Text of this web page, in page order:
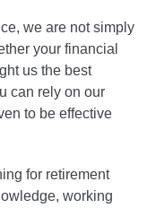
we are not simply
your financial
us the best
can rely on our
to be effective
for retirement
working